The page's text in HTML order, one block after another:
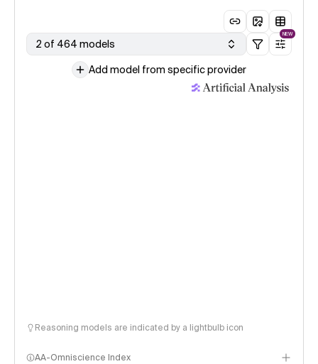
2 of 464 models
NEW
Add model from specific provider
Reasoning models are indicated by a lightbulb icon
AA-Omniscience Index